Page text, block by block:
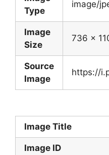
Type
image/
Image
Size
736 x
Source
Image
https://
Image Title
Image ID